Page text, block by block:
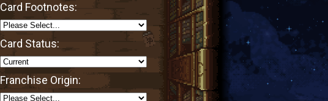
Card Footnotes:
Card Status:
Franchise Origin: